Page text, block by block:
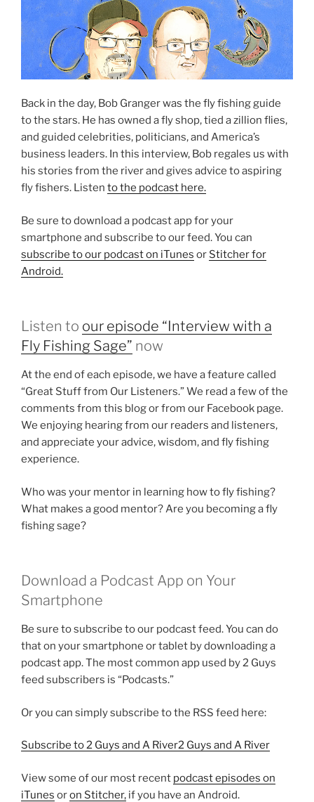
Back in the day, Bob Granger was the fly fishing guide
to the stars. He has owned a fly shop, tied a zillion flies,
and guided celebrities, politicians, and America’s
business leaders. In this interview, Bob regales us with
his stories from the river and gives advice to aspiring
fly fishers. Listen to the podcast here.
Be sure to download a podcast app for your
smartphone and subscribe to our feed. You can
subscribe to our podcast on iTunes or Stitcher for
Android.
Listen to our episode “Interview with a
Fly Fishing Sage” now
At the end of each episode, we have a feature called
“Great Stuff from Our Listeners.” We read a few of the
comments from this blog or from our Facebook page.
We enjoying hearing from our readers and listeners,
and appreciate your advice, wisdom, and fly fishing
experience.
Who was your mentor in learning how to fly fishing?
What makes a good mentor? Are you becoming a fly
fishing sage?
Download a Podcast App on Your
Smartphone
Be sure to subscribe to our podcast feed. You can do
that on your smartphone or tablet by downloading a
podcast app. The most common app used by 2 Guys
feed subscribers is “Podcasts.”
Or you can simply subscribe to the RSS feed here:
Subscribe to 2 Guys and A River2 Guys and A River
View some of our most recent podcast episodes on
iTunes oron Stitcher, if you have an Android.